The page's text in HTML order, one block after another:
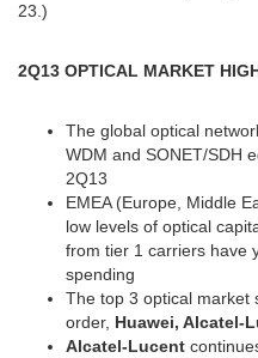
23.)
2Q13 OPTICAL MARKET
The global optical
WDM and SONET/SDH
2Q13
EMEA (Europe, Middle
low levels of optical
from tier 1 carriers have
spending
The top 3 optical market
order, Huawei, Alcatel-
Alcatel-Lucent